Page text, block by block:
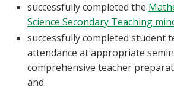
successfully completed the
Science Secondary Teaching
successfully completed student
attendance at appropriate
comprehensive teacher
and